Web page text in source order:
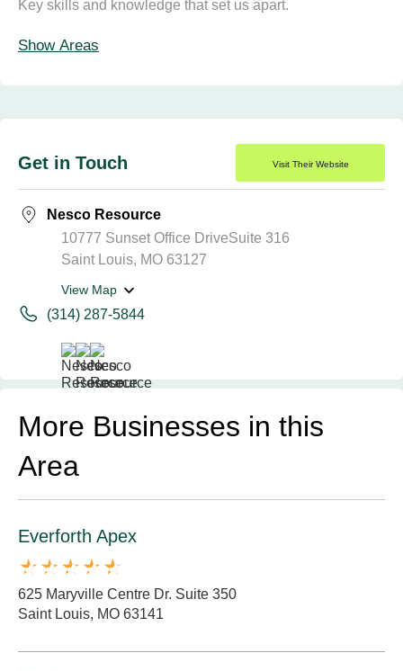
Key skills and knowledge that set us apart.
Show Areas
Get in Touch Visit Their Website
Nesco Resource
10777 Sunset Office DriveSuite 316
Saint Louis, MO 63127
View Map
(314) 287-5844
More Businesses in this
Area
Everforth Apex
625 Maryville Centre Dr. Suite 350
Saint Louis, MO 63141